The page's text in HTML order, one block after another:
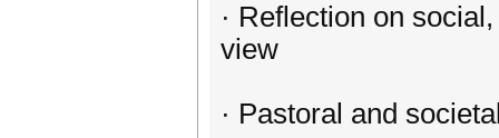
· Reflection on
view
· Pastoral and